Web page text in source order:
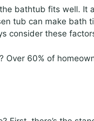
bathtub fits well. It
tub can make bath
consider these
Over 60% of